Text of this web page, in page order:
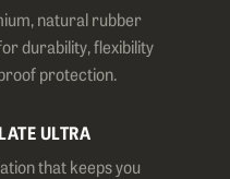
natural rubber
durability, flexibility
protection.
ULTRA
that keeps you